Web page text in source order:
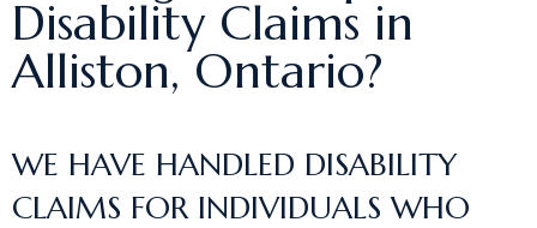
Disability Claims in
Alliston, Ontario?
WE HAVE HANDLED DISABILITY
CLAIMS FOR INDIVIDUALS WHO